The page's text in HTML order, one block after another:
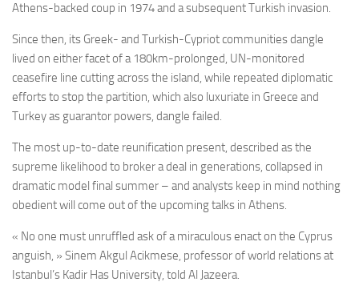
Athens-backed coup in 1974 and a subsequent Turkish invasion.
Since then, its Greek- and Turkish-Cypriot communities dangle
lived on either facet of a 180km-prolonged, UN-monitored
ceasefire line cutting across the island, while repeated diplomatic
efforts to stop the partition, which also luxuriate in Greece and
Turkey as guarantor powers, dangle failed.
The most up-to-date reunification present, described as the
supreme likelihood to broker a deal in generations, collapsed in
dramatic model final summer – and analysts keep in mind nothing
obedient will come out of the upcoming talks in Athens.
« No one must unruffled ask of a miraculous enact on the Cyprus
anguish, » Sinem Akgul Acikmese, professor of world relations at
Istanbul’s Kadir Has University, told Al Jazeera.